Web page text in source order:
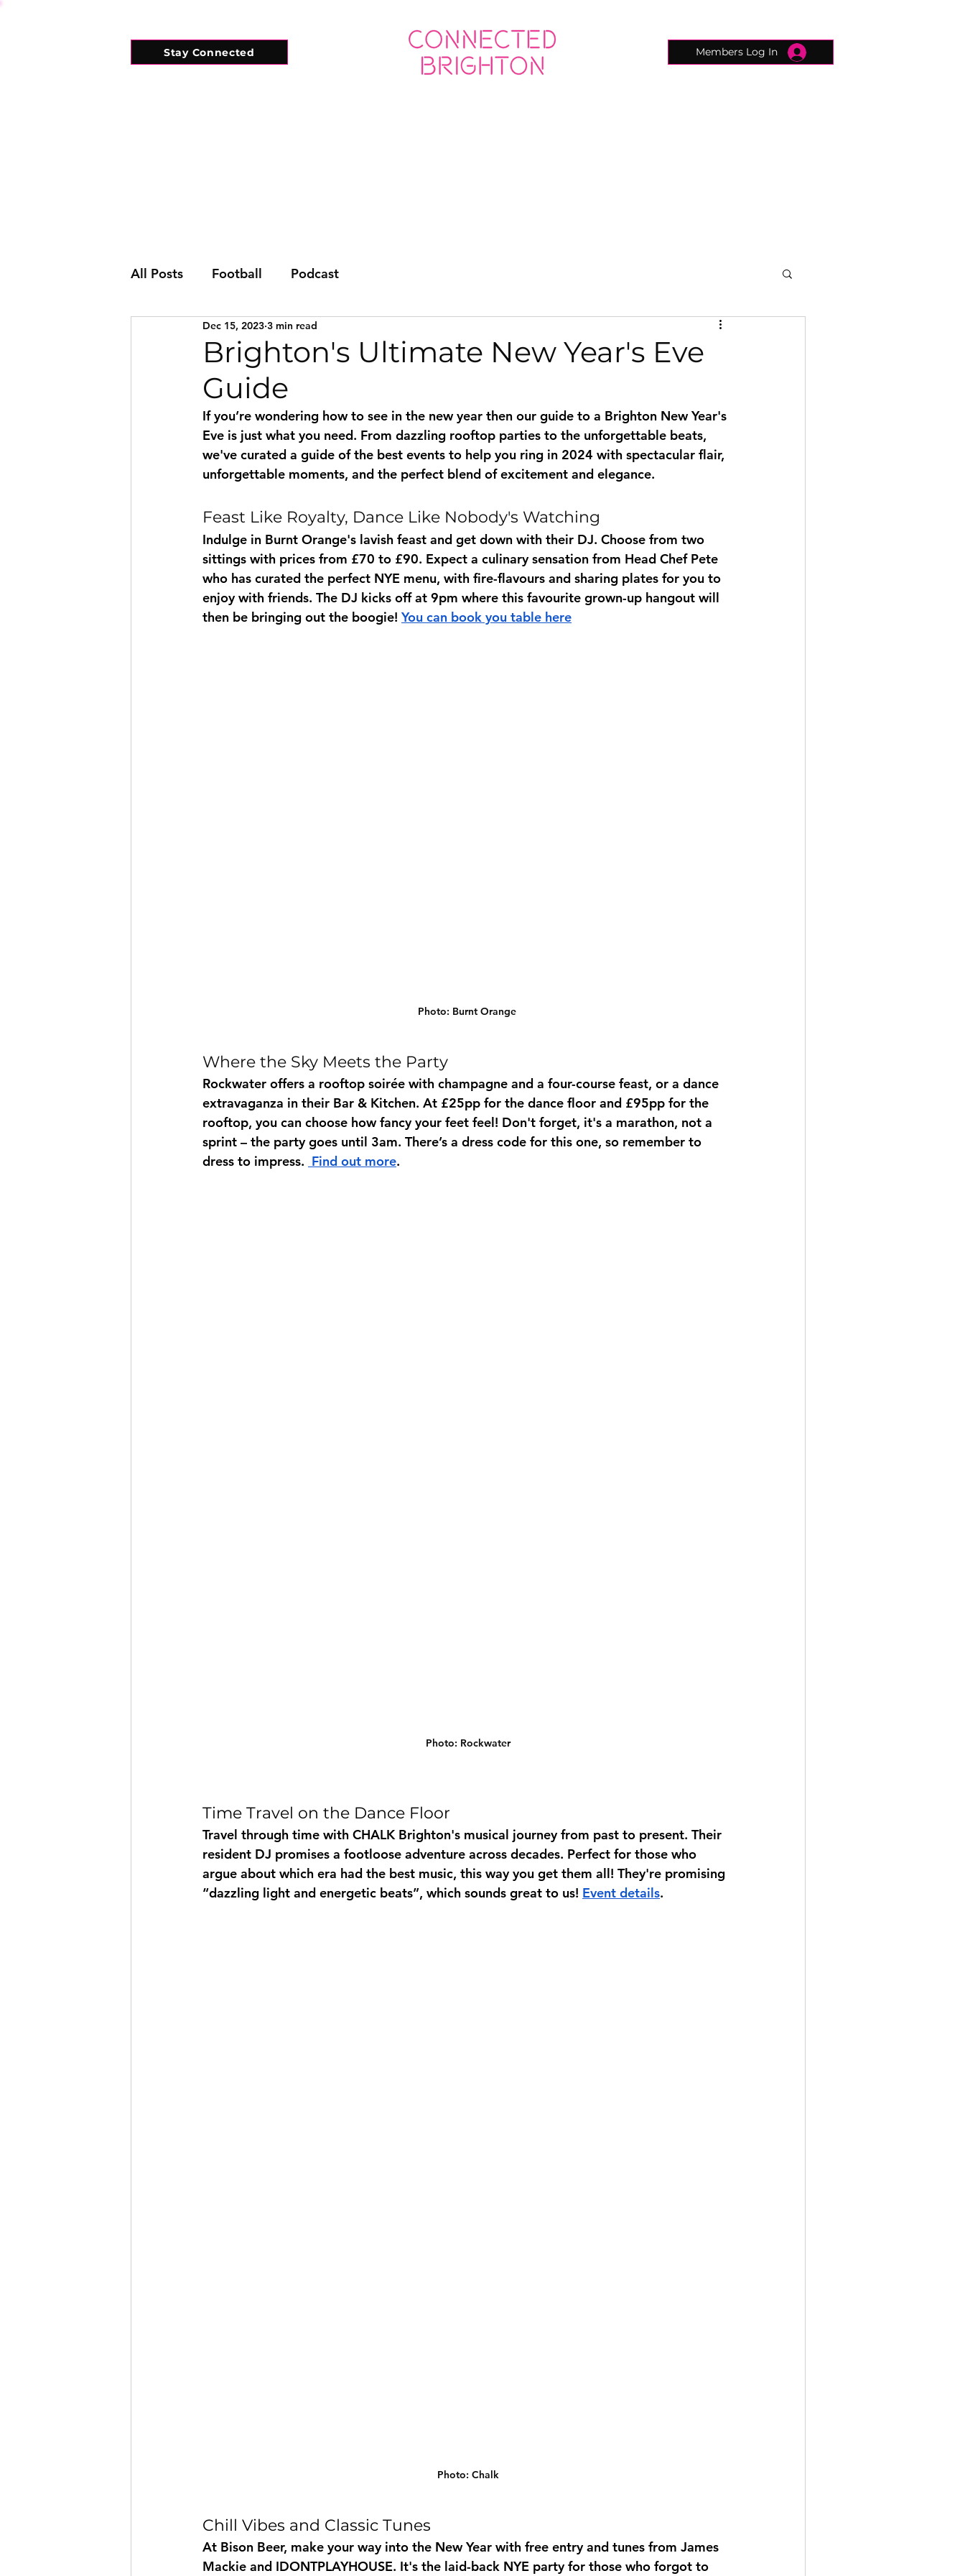
Stay Connected Members Log In
All Posts Football Podcast
Brighton's Ultimate New Year's Eve
Guide
Dec 15, 2023 3 min read
If you’re wondering how to see in the new year then our guide to a Brighton New Year's
Eve is just what you need. From dazzling rooftop parties to the unforgettable beats,
we've curated a guide of the best events to help you ring in 2024 with spectacular flair,
unforgettable moments, and the perfect blend of excitement and elegance.
Feast Like Royalty, Dance Like Nobody's Watching
Indulge in Burnt Orange's lavish feast and get down with their DJ. Choose from two
sittings with prices from £70 to £90. Expect a culinary sensation from Head Chef Pete
who has curated the perfect NYE menu, with fire-flavours and sharing plates for you to
enjoy with friends. The DJ kicks off at 9pm where this favourite grown-up hangout will
then be bringing out the boogie! You can book you table here
Photo: Burnt Orange
Where the Sky Meets the Party
Rockwater offers a rooftop soirée with champagne and a four-course feast, or a dance
extravaganza in their Bar & Kitchen. At £25pp for the dance floor and £95pp for the
rooftop, you can choose how fancy your feet feel! Don't forget, it's a marathon, not a
sprint – the party goes until 3am. There’s a dress code for this one, so remember to
dress to impress. Find out more.
Photo: Rockwater
Time Travel on the Dance Floor
Travel through time with CHALK Brighton's musical journey from past to present. Their
resident DJ promises a footloose adventure across decades. Perfect for those who
argue about which era had the best music, this way you get them all! They're promising
“dazzling light and energetic beats”, which sounds great to us! Event details.
Photo: Chalk
Chill Vibes and Classic Tunes
At Bison Beer, make your way into the New Year with free entry and tunes from James
Mackie and IDONTPLAYHOUSE. It's the laid-back NYE party for those who forgot to